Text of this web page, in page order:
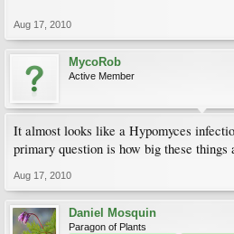
Aug 17, 2010
MycoRob
Active Member
It almost looks like a Hypomyces
primary question is how big these things
Aug 17, 2010
Daniel Mosquin
Paragon of Plants